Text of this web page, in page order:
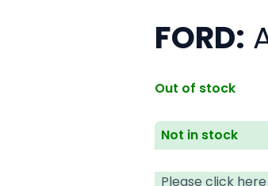
FORD:
Out of stock
Not in stock
Please click here